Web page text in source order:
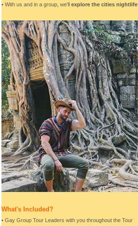
• With us and in a group, we'll explore the cities nightlife
What's Included?
• Gay Group Tour Leaders with you throughout the Tour